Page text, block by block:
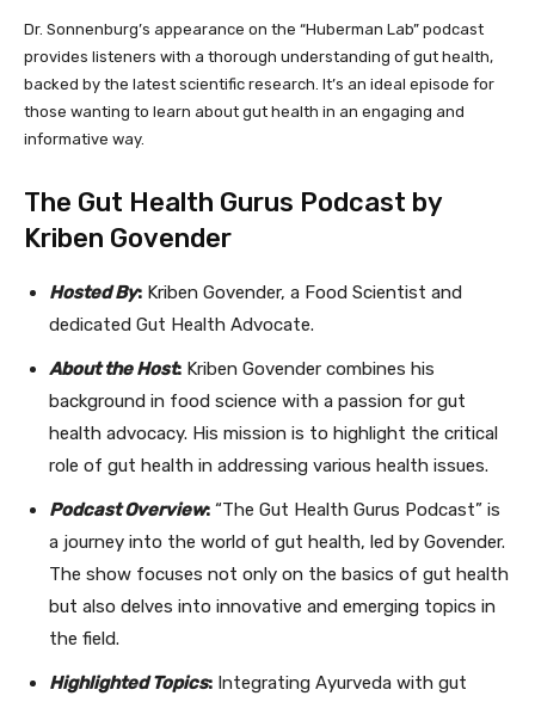
Dr. Sonnenburg’s appearance on the “Huberman Lab” podcast
provides listeners with a thorough understanding of gut health,
backed by the latest scientific research. It’s an ideal episode for
those wanting to learn about gut health in an engaging and
informative way.
The Gut Health Gurus Podcast by
Kriben Govender
Hosted By: Kriben Govender, a Food Scientist and
dedicated Gut Health Advocate.
About the Host: Kriben Govender combines his
background in food science with a passion for gut
health advocacy. His mission is to highlight the critical
role of gut health in addressing various health issues.
Podcast Overview: “The Gut Health Gurus Podcast” is
a journey into the world of gut health, led by Govender.
The show focuses not only on the basics of gut health
but also delves into innovative and emerging topics in
the field.
Highlighted Topics: Integrating Ayurveda with gut